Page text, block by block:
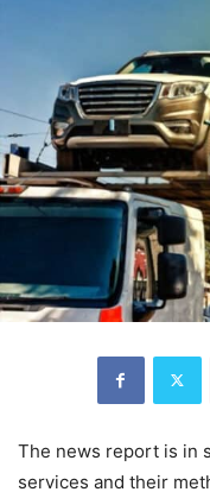
The news report is in
services and their